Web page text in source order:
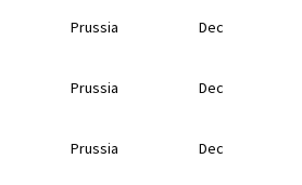
Prussia
Dec
Prussia
Dec
Prussia
Dec